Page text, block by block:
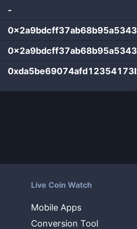
-
Live Coin Watch
Mobile Apps
Conversion Tool